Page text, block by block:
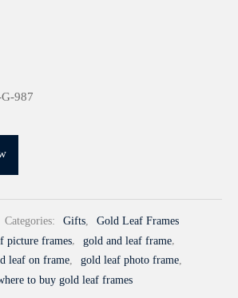
987
Categories: Gifts,
Gold Leaf Frames
picture frames, gold and leaf frame,
leaf on frame, gold leaf photo frame,
to buy gold leaf frames